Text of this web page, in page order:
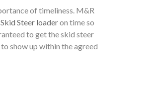
of timeliness. M&R
Skid Steer loaderon time so
to get the skid steer
show up within the agreed